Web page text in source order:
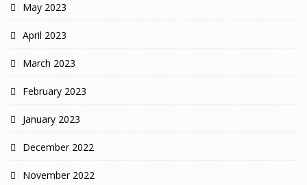
May 2023
April 2023
March 2023
February 2023
January 2023
December 2022
November 2022